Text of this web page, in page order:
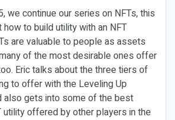
we continue our series on NFTs, this
to build utility with an NFT
are valuable to people as assets
of the most desirable ones offer
Eric talks about the three tiers of
to offer with the Leveling Up
also gets into some of the best
offered by other players in the